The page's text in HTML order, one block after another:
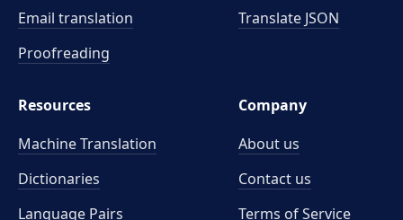
Email translation
Proofreading
Translate JSON
Resources
Machine Translation
Dictionaries
Language Pairs
Company
About us
Contact us
Terms of Service